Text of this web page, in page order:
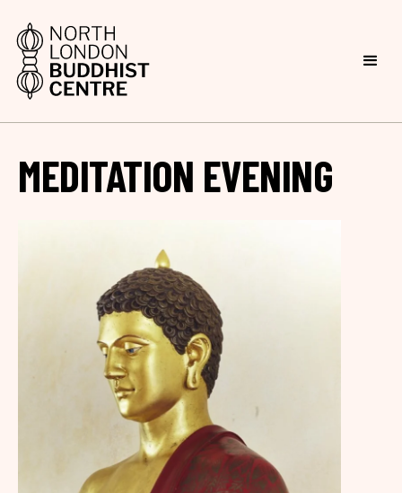
MEDITATION EVENING